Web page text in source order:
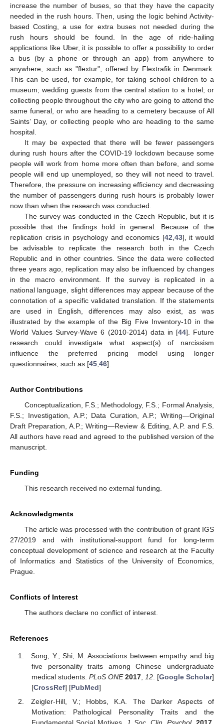
increase the number of buses, so that they have the capacity
needed in the rush hours. Then, using the logic behind Activity-
based Costing, a use for extra buses not needed during the
rush hours should be found. In the age of ride-hailing
applications like Uber, it is possible to offer a possibility to order
a bus (by a phone or through an app) from anywhere to
anywhere, such as "flextur", offered by Flextrafik in Denmark.
This can be used, for example, for taking school children to a
museum; wedding guests from the central station to a hotel; or
collecting people throughout the city who are going to attend the
same funeral, or who are heading to a cemetery because of All
Saints’ Day, or collecting people who are heading to the same
hospital.
It may be expected that there will be fewer passengers
during rush hours after the COVID-19 lockdown because some
people will work from home more often than before, and some
people will end up unemployed, so they will not need to travel.
Therefore, the pressure on increasing efficiency and decreasing
the number of passengers during rush hours is probably lower
now than when the research was conducted.
The survey was conducted in the Czech Republic, but it is
possible that the findings hold in general. Because of the
replication crisis in psychology and economics [42,43], it would
be advisable to replicate the research both in the Czech
Republic and in other countries. Since the data were collected
three years ago, replication may also be influenced by changes
in the macro environment. If the survey is replicated in a
national language, slight differences may appear because of the
connotation of a specific validated translation. If the statements
are used in English, differences may also exist, as was
illustrated by the example of the Big Five Inventory-10 in the
World Values Survey-Wave 6 (2010-2014) data in [44]. Future
research could investigate what aspect(s) of narcissism
influence the preferred pricing model using longer
questionnaires, such as [45,46].
Author Contributions
Conceptualization, F.S.; Methodology, F.S.; Formal Analysis,
F.S.; Investigation, A.P.; Data Curation, A.P.; Writing—Original
Draft Preparation, A.P.; Writing—Review & Editing, A.P. and F.S.
All authors have read and agreed to the published version of the
manuscript.
Funding
This research received no external funding.
Acknowledgments
The article was processed with the contribution of grant IGS
27/2019 and with institutional-support fund for long-term
conceptual development of science and research at the Faculty
of Informatics and Statistics of the University of Economics,
Prague.
Conflicts of Interest
The authors declare no conflict of interest.
References
Song, Y.; Shi, M. Associations between empathy and big
five personality traits among Chinese undergraduate
medical students. PLoS ONE 2017, 12. [Google Scholar]
[CrossRef] [PubMed]
Zeigler-Hill, V.; Hobbs, K.A. The Darker Aspects of
Motivation: Pathological Personality Traits and the